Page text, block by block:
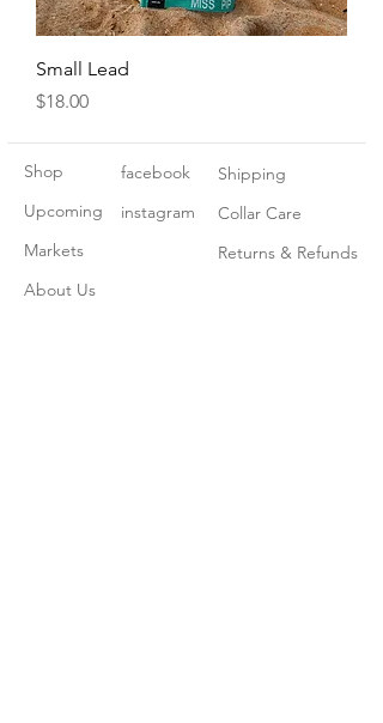
Small Lead
Price
$18.00
Shop
Upcoming
Markets
About Us
facebook
instagram
Shipping
Collar Care
Returns & Refunds